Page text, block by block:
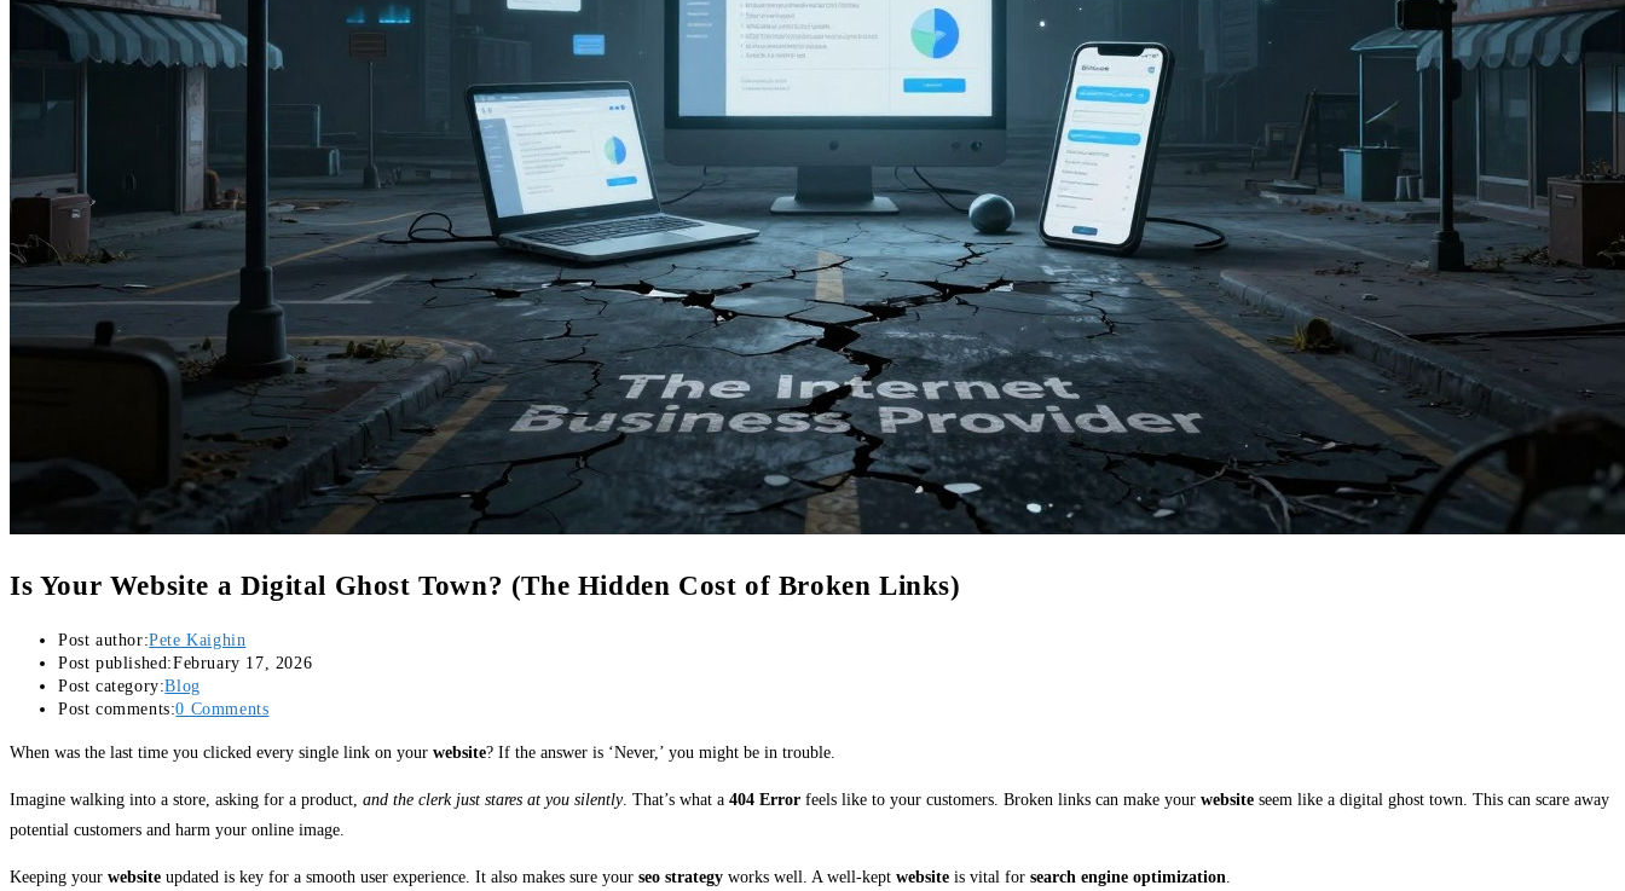
Is Your Website a Digital Ghost Town? (The Hidden Cost of Broken Links)
Post author:Pete Kaighin
Post published:February 17, 2026
Post category:Blog
Post comments:0 Comments
When was the last time you clicked every single link on your website? If the answer is ‘Never,’ you might be in trouble.
Imagine walking into a store, asking for a product, and the clerk just stares at you silently. That’s what a 404 Error feels like to your customers. Broken links can make your website seem like a digital ghost town. This can scare away
potential customers and harm your online image.
Keeping your website updated is key for a smooth user experience. It also makes sure your seo strategy works well. A well-kept website is vital for search engine optimization.